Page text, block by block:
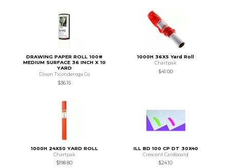
DRAWING PAPER ROLL 100#
MEDIUM SURFACE 36 INCH X 10
YARD
Dixon Ticonderoga Co
$36.15
1000H 36X5 Yard Roll
Chartpak
$41.00
1000H 24X50 YARD ROLL
Chartpak
$198.80
ILL BD 100 CP DT 30X40
Crescent Cardboard
$24.10